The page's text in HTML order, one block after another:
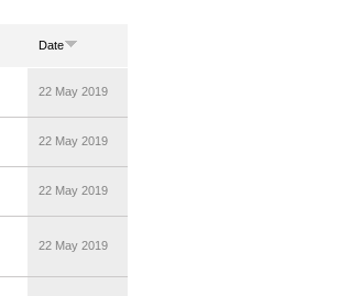
Date
22 May 2019
22 May 2019
22 May 2019
22 May 2019